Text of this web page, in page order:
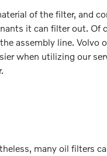
of the filter, and
it can filter out.
assembly line.
when utilizing our
many oil filters